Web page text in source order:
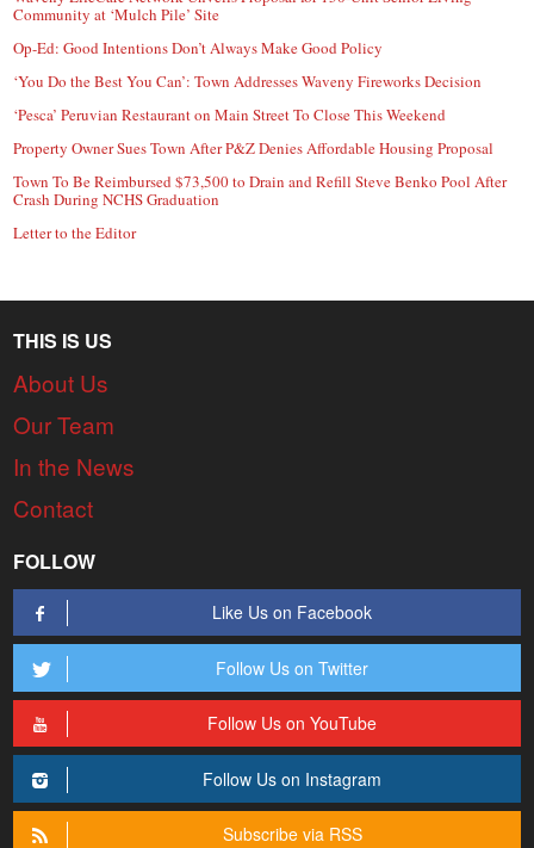
Community at ‘Mulch Pile’ Site
Op-Ed: Good Intentions Don’t Always Make Good Policy
‘You Do the Best You Can’: Town Addresses Waveny Fireworks Decision
‘Pesca’ Peruvian Restaurant on Main Street To Close This Weekend
Property Owner Sues Town After P&Z Denies Affordable Housing Proposal
Town To Be Reimbursed $73,500 to Drain and Refill Steve Benko Pool After
Crash During NCHS Graduation
Letter to the Editor
THIS IS US
About Us
Our Team
In the News
Contact
FOLLOW
Like Us on Facebook
Follow Us on Twitter
Follow Us on YouTube
Follow Us on Instagram
Subscribe via RSS